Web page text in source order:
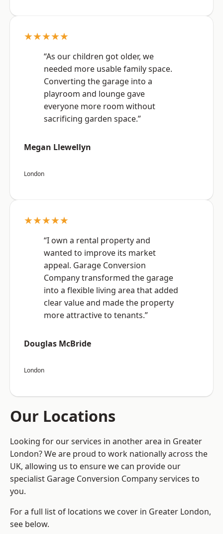
★★★★★
“As our children got older, we
needed more usable family space.
Converting the garage into a
playroom and lounge gave
everyone more room without
sacrificing garden space.”
Megan Llewellyn
London
★★★★★
“I own a rental property and
wanted to improve its market
appeal. Garage Conversion
Company transformed the garage
into a flexible living area that added
clear value and made the property
more attractive to tenants.”
Douglas McBride
London
Our Locations
Looking for our services in another area in Greater
London? We are proud to work nationally across the
UK, allowing us to ensure we can provide our
specialist Garage Conversion Company services to
you.
For a full list of locations we cover in Greater London,
see below.